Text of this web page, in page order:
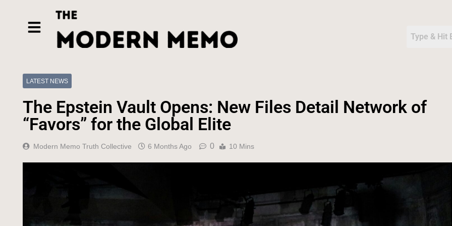
LATEST NEWS
The Epstein Vault Opens: New Files Detail Network of
“Favors” for the Global Elite
Modern Memo Truth Collective 6 Months Ago 0 10 Mins